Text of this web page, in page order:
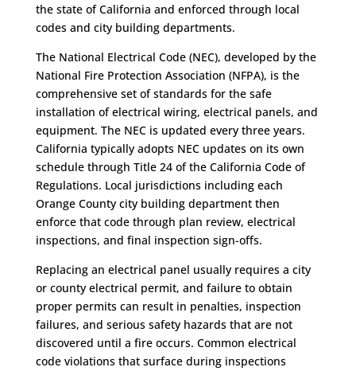
the state of California and enforced through local
codes and city building departments.
The National Electrical Code (NEC), developed by the
National Fire Protection Association (NFPA), is the
comprehensive set of standards for the safe
installation of electrical wiring, electrical panels, and
equipment. The NEC is updated every three years.
California typically adopts NEC updates on its own
schedule through Title 24 of the California Code of
Regulations. Local jurisdictions including each
Orange County city building department then
enforce that code through plan review, electrical
inspections, and final inspection sign-offs.
Replacing an electrical panel usually requires a city
or county electrical permit, and failure to obtain
proper permits can result in penalties, inspection
failures, and serious safety hazards that are not
discovered until a fire occurs. Common electrical
code violations that surface during inspections